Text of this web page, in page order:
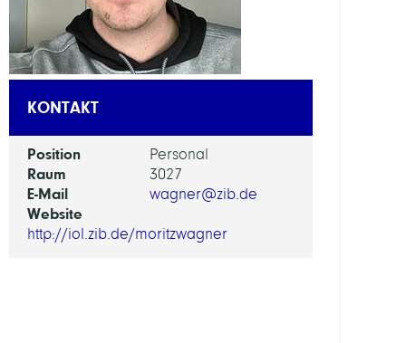
KONTAKT
Position Personal
Raum 3027
E-Mail wagner@zib.de
Website
http://iol.zib.de/moritzwagner